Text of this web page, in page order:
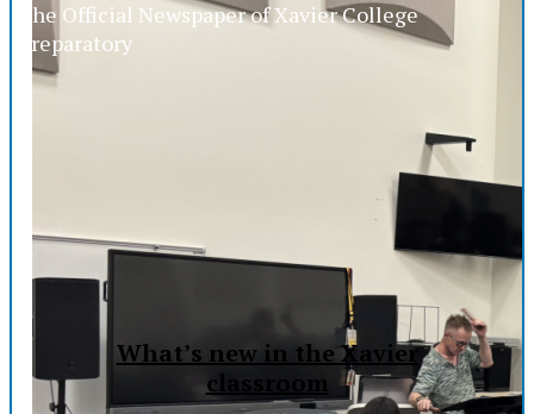
What’s new in the Xavier
classroom
The Official Newspaper of Xavier College
Preparatory